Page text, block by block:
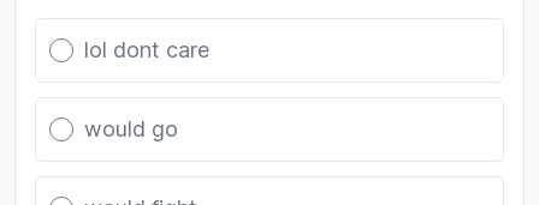
Poll options
lol dont care
would go